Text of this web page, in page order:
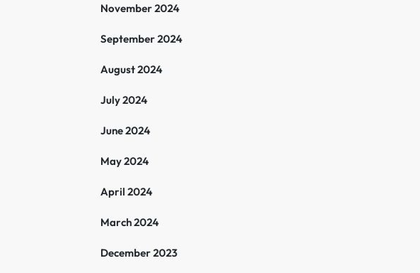
November 2024
September 2024
August 2024
July 2024
June 2024
May 2024
April 2024
March 2024
December 2023